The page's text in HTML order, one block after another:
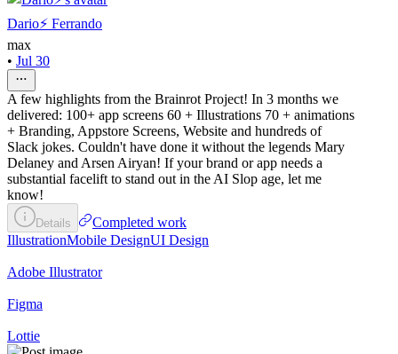
Dario⚡️ Ferrando
max
• Jul 30
A few highlights from the Brainrot Project! In 3 months we
delivered: 100+ app screens 60 + Illustrations 70 + animations
+ Branding, Appstore Screens, Website and hundreds of
Slack jokes. Couldn't have done it without the legends Mary
Delaney and Arsen Airyan! If your brand or app needs a
substantial facelift to stand out in the AI Slop age, let me
know!
Details
Completed work
IllustrationMobile DesignUI Design
Adobe Illustrator
Figma
Lottie